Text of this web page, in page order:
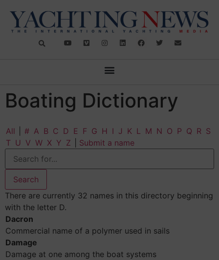
Boating Dictionary
All # A B C D E F G H I J K L M N O P Q R S
T U V W X Y Z Submit a name
There are currently 32 names in this directory beginning
with the letter D.
Dacron
Commercial name of a polymer used in sails
Damage
Damage at one among the boat systems